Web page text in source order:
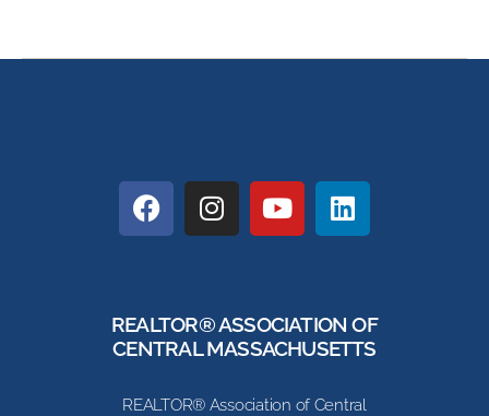
REALTOR® ASSOCIATION OF
CENTRAL MASSACHUSETTS
REALTOR® Association of Central